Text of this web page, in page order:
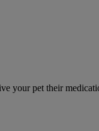
your pet their